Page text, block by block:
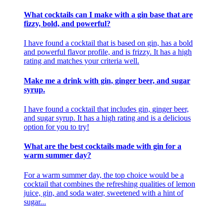
What cocktails can I make with a gin base that are
fizzy, bold, and powerful?
I have found a cocktail that is based on gin, has a bold
and powerful flavor profile, and is frizzy. It has a high
rating and matches your criteria well.
Make me a drink with gin, ginger beer, and sugar
syrup.
I have found a cocktail that includes gin, ginger beer,
and sugar syrup. It has a high rating and is a delicious
option for you to try!
What are the best cocktails made with gin for a
warm summer day?
For a warm summer day, the top choice would be a
cocktail that combines the refreshing qualities of lemon
juice, gin, and soda water, sweetened with a hint of
sugar...